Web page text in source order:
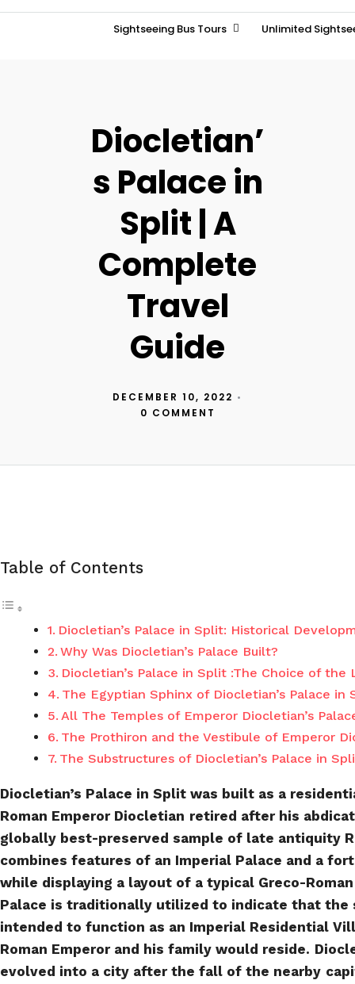
Sightseeing Bus Tours Unlimited
Diocletian’
s Palace in
Split | A
Complete
Travel
Guide
DECEMBER 10, 2022 •
0 COMMENT
Table of Contents
Diocletian’s Palace in Split: Historical
Why Was Diocletian’s Palace Built?
Diocletian’s Palace in Split :The Choice of the
The Egyptian Sphinx of Diocletian’s Palace in
All The Temples of Emperor Diocletian’s
The Prothiron and the Vestibule of Emperor
The Substructures of Diocletian’s Palace in
Diocletian’s Palace in Split was built as a
Roman Emperor Diocletian retired after his
globally best-preserved sample of late antiquity
combines features of an Imperial Palace and a
while displaying a layout of a typical Greco-
Palace is traditionally utilized to indicate that the
intended to function as an Imperial Residential
Roman Emperor and his family would reside.
evolved into a city after the fall of the nearby